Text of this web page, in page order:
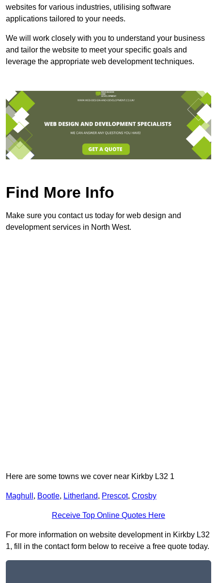
websites for various industries, utilising software
applications tailored to your needs.
We will work closely with you to understand your business
and tailor the website to meet your specific goals and
leverage the appropriate web development techniques.
Find More Info
Make sure you contact us today for web design and
development services in North West.
Here are some towns we cover near Kirkby L32 1
Maghull , Bootle, Litherland, Prescot, Crosby
Receive Top Online Quotes Here
For more information on website development in Kirkby L32
1, fill in the contact form below to receive a free quote today.